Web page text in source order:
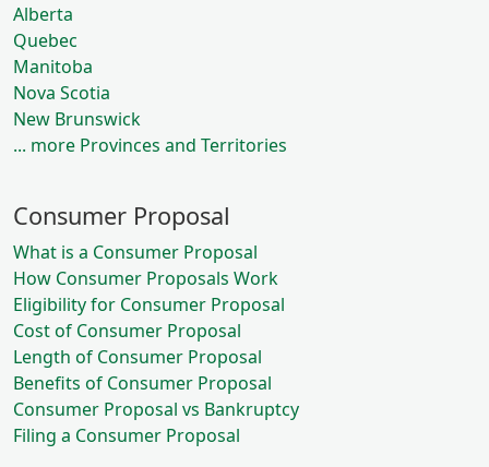
Alberta
Quebec
Manitoba
Nova Scotia
New Brunswick
... more Provinces and Territories
Consumer Proposal
What is a Consumer Proposal
How Consumer Proposals Work
Eligibility for Consumer Proposal
Cost of Consumer Proposal
Length of Consumer Proposal
Benefits of Consumer Proposal
Consumer Proposal vs Bankruptcy
Filing a Consumer Proposal